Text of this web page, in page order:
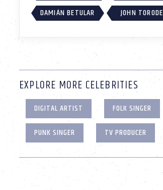
DAMIÁN BETULAR
JOHN TORODE
EXPLORE MORE CELEBRITIES
DIGITAL ARTIST FOLK SINGER
PUNK SINGER
TV PRODUCER